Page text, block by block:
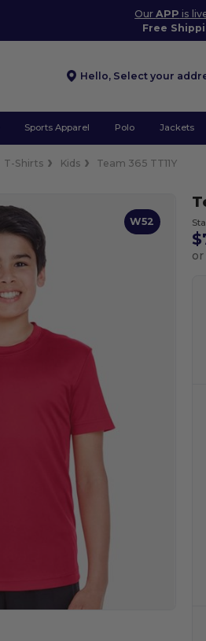
OurAPP is
Free
Hello, Select your
Sports Apparel Polo Jackets
T-Shirts Kids Team 365 TT11Y
W52